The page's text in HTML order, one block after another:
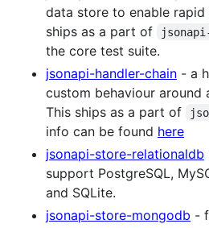
data store to enable
ships as a part of
the core test suite.
jsonapi-handler-chain - a
custom behaviour around
This ships as a part of
info can be found here
jsonapi-store-relationaldb
support PostgreSQL,
and SQLite.
jsonapi-store-mongodb -